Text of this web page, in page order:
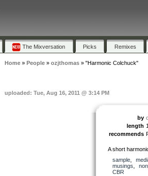
The Mixversation Picks Remixes
Home» People» ozjthomas» "Harmonic Colchuck"
uploaded: Tue, Aug 16, 2011 @ 3:14 PM
by
length
recommends
A short
sample,
musings
CBR